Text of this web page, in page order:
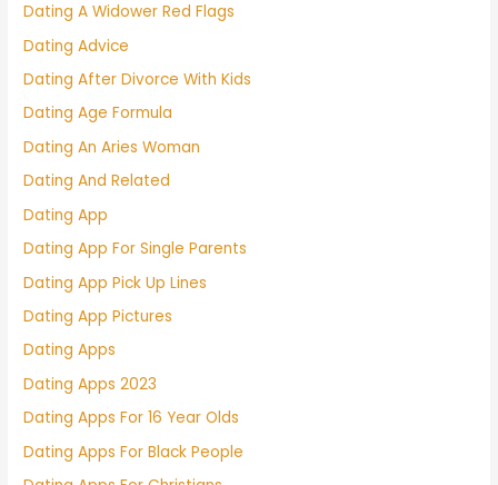
Dating A Widower Red Flags
Dating Advice
Dating After Divorce With Kids
Dating Age Formula
Dating An Aries Woman
Dating And Related
Dating App
Dating App For Single Parents
Dating App Pick Up Lines
Dating App Pictures
Dating Apps
Dating Apps 2023
Dating Apps For 16 Year Olds
Dating Apps For Black People